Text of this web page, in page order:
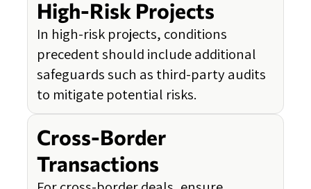
High-Risk Projects
In high-risk projects, conditions
precedent should include additional
safeguards such as third-party audits
to mitigate potential risks.
Cross-Border
Transactions